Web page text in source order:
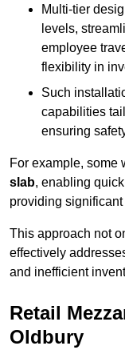
Multi-tier
levels,
employee
flexibility in
Such
capabilities
ensuring
For example, some
slab, enabling
providing
This approach not
effectively
and inefficient
Retail
Oldbury